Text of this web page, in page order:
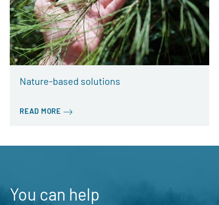
Nature-based solutions
READ MORE
You can help